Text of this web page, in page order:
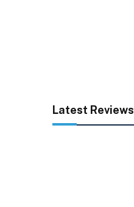
Latest Reviews